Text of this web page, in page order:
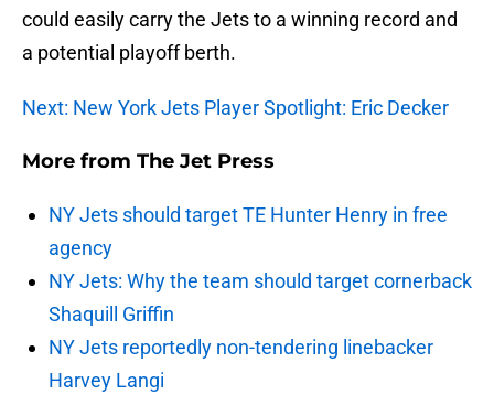
could easily carry the Jets to a winning record and
a potential playoff berth.
Next: New York Jets Player Spotlight: Eric Decker
More from The Jet Press
NY Jets should target TE Hunter Henry in free
agency
NY Jets: Why the team should target cornerback
Shaquill Griffin
NY Jets reportedly non-tendering linebacker
Harvey Langi